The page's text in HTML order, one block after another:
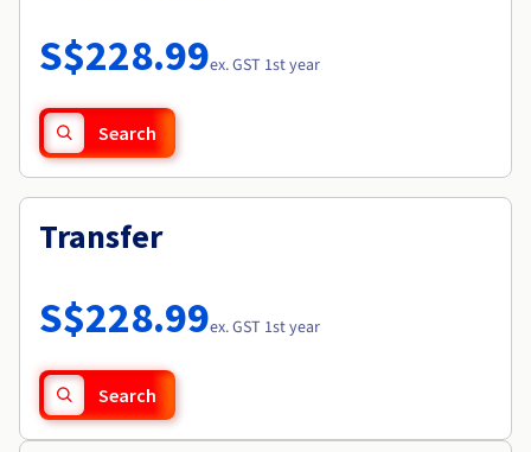
Availability by region
Documentation
Observability
Roadmap & Changelog
S$228.99ex. GST 1st year
Search
Transfer
S$228.99ex. GST 1st year
Search